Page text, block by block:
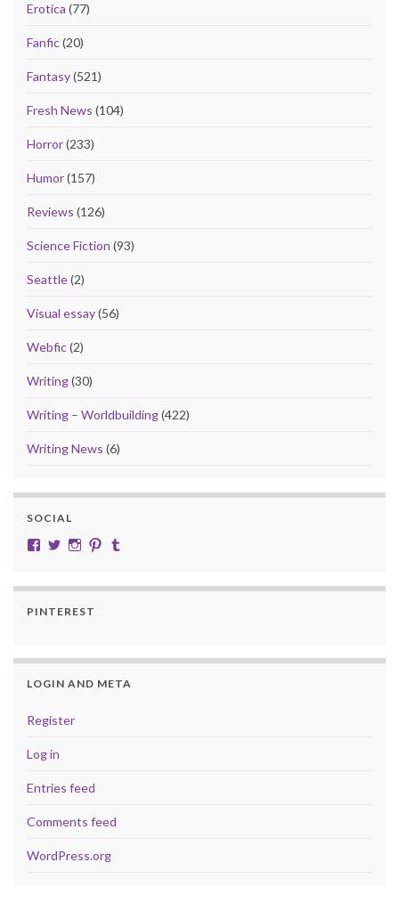
Erotica (77)
Fanfic(20)
Fantasy(521)
Fresh News (104)
Horror(233)
Humor(157)
Reviews (126)
Science Fiction (93)
Seattle(2)
Visual essay(56)
Webfic(2)
Writing(30)
Writing – Worldbuilding(422)
Writing News (6)
SOCIAL
View cobalt.jade.9’s profile on Facebook
View @CobaltJade’s profile on Twitter
Instagram
Pinterest
PINTEREST
LOGIN AND META
Register
Log in
Entries feed
Comments feed
WordPress.org